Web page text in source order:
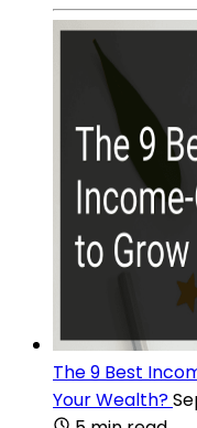
The 9 Best
Your Wealth?